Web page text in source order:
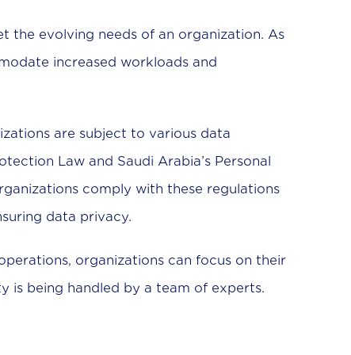
the evolving needs of an organization. As
increased workloads and
are subject to various data
Law and Saudi Arabia’s Personal
comply with these regulations
data privacy.
organizations can focus on their
is being handled by a team of experts.